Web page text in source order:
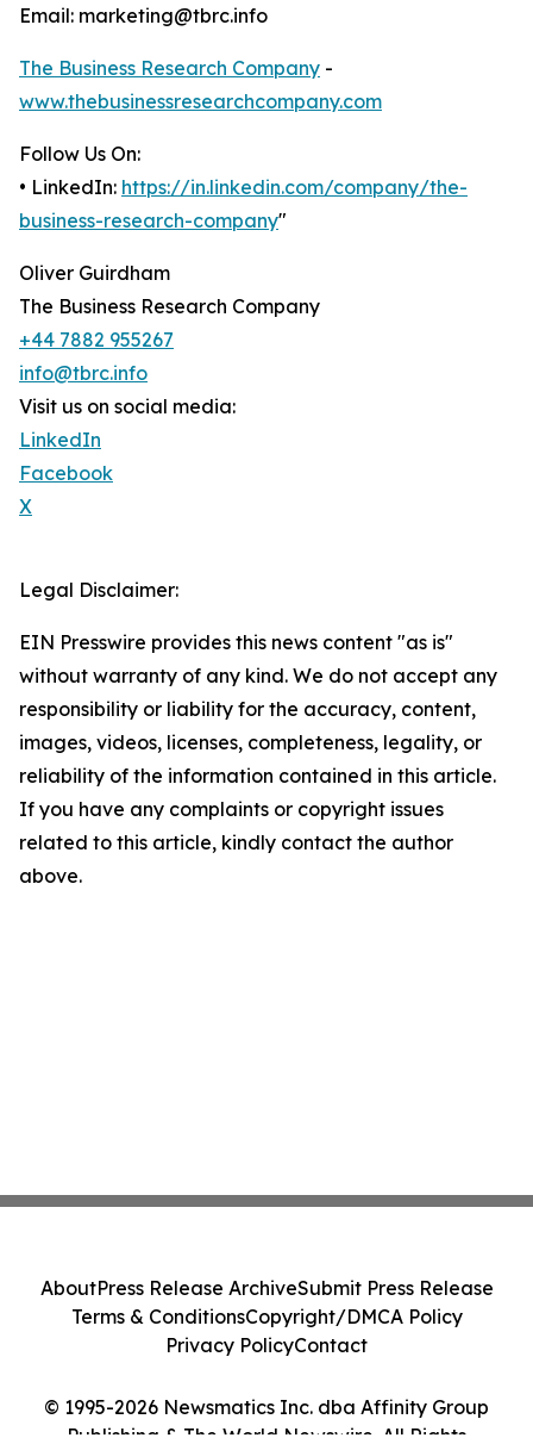
Email: marketing@tbrc.info
The Business Research Company -
www.thebusinessresearchcompany.com
Follow Us On:
• LinkedIn: https://in.linkedin.com/company/the-
business-research-company"
Oliver Guirdham
The Business Research Company
+44 7882 955267
info@tbrc.info
Visit us on social media:
LinkedIn
Facebook
X
Legal Disclaimer:
EIN Presswire provides this news content "as is"
without warranty of any kind. We do not accept any
responsibility or liability for the accuracy, content,
images, videos, licenses, completeness, legality, or
reliability of the information contained in this article.
If you have any complaints or copyright issues
related to this article, kindly contact the author
above.
© 1995-2026 Newsmatics Inc. dba Affinity Group
Publishing & The World Newswire. All Rights
AboutPress Release ArchiveSubmit Press Release
Terms & ConditionsCopyright/DMCA Policy
Privacy PolicyContact